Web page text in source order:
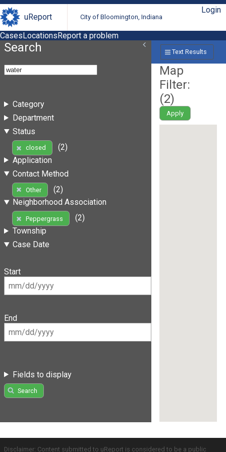
uReport City of Bloomington, Indiana
Login
CasesLocationsReport a problem
Search
Category
Department
Status
closed
(2)
Application
Contact Method
Other
(2)
Neighborhood Association
Peppergrass
(2)
Township
Case Date
Start
End
Fields to display
Search
Text Results
Map
Filter:
(2)
Apply
Disclaimer: Content submitted to uReport is considered to be a public